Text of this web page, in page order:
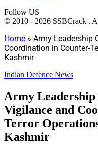
Follow US
© 2010 - 2026 SSBCrack .
Home » Army Leadership
Coordination in Counter-
Kashmir
Indian Defence News
Army
Vigilance and
Terror
Kashmir